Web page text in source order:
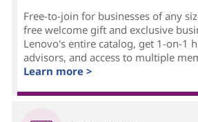
Free-to-join for businesses of any
free welcome gift and exclusive
Lenovo's entire catalog, get 1-on-1
advisors, and access to multiple
Learn more >